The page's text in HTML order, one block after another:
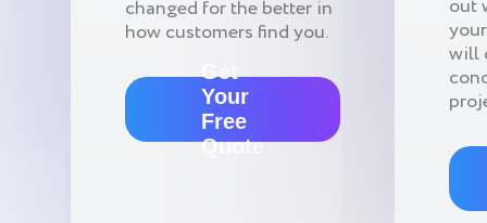
changed for the better in
how customers find you.
Get
Your
Free
Quote
out
will